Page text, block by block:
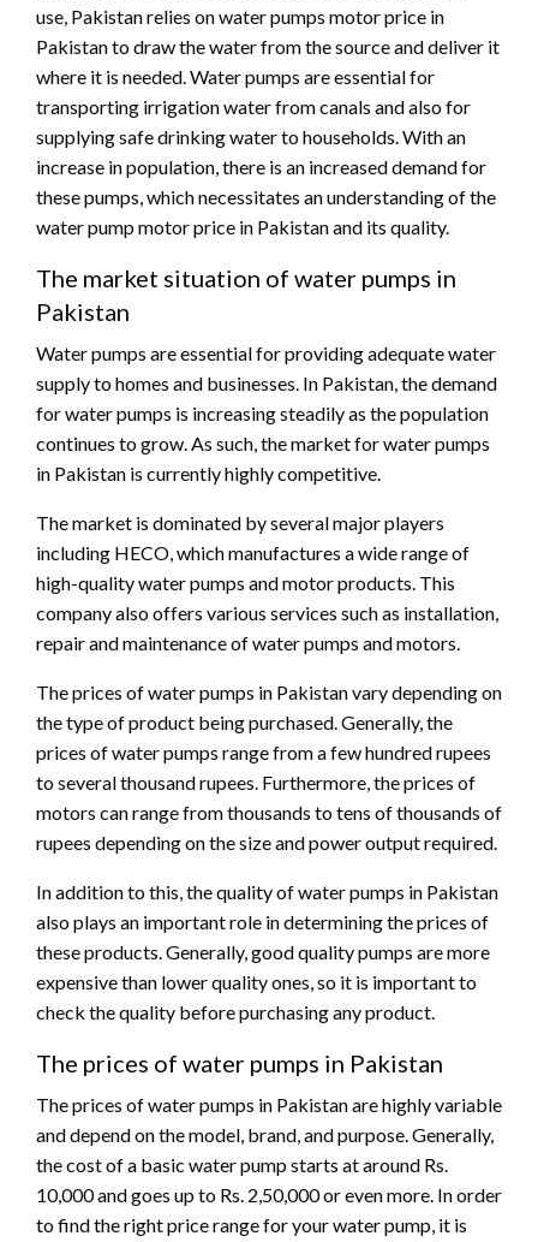
use, Pakistan relies on water pumps motor price in
Pakistan to draw the water from the source and deliver it
where it is needed. Water pumps are essential for
transporting irrigation water from canals and also for
supplying safe drinking water to households. With an
increase in population, there is an increased demand for
these pumps, which necessitates an understanding of the
water pump motor price in Pakistan and its quality.
The market situation of water pumps in
Pakistan
Water pumps are essential for providing adequate water
supply to homes and businesses. In Pakistan, the demand
for water pumps is increasing steadily as the population
continues to grow. As such, the market for water pumps
in Pakistan is currently highly competitive.
The market is dominated by several major players
including HECO, which manufactures a wide range of
high-quality water pumps and motor products. This
company also offers various services such as installation,
repair and maintenance of water pumps and motors.
The prices of water pumps in Pakistan vary depending on
the type of product being purchased. Generally, the
prices of water pumps range from a few hundred rupees
to several thousand rupees. Furthermore, the prices of
motors can range from thousands to tens of thousands of
rupees depending on the size and power output required.
In addition to this, the quality of water pumps in Pakistan
also plays an important role in determining the prices of
these products. Generally, good quality pumps are more
expensive than lower quality ones, so it is important to
check the quality before purchasing any product.
The prices of water pumps in Pakistan
The prices of water pumps in Pakistan are highly variable
and depend on the model, brand, and purpose. Generally,
the cost of a basic water pump starts at around Rs.
10,000 and goes up to Rs. 2,50,000 or even more. In order
to find the right price range for your water pump, it is